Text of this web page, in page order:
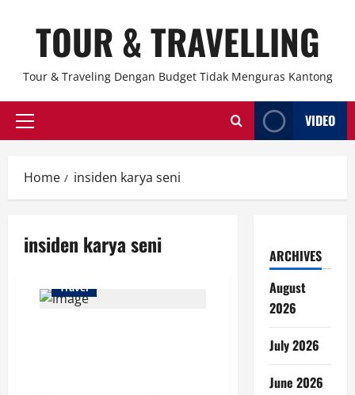
TOUR & TRAVELLING
Tour & Traveling Dengan Budget Tidak Menguras Kantong
Primary
VIDEO
Home insiden karya seni
insiden karya seni
Travel
ARCHIVES
August
2026
July 2026
June 2026